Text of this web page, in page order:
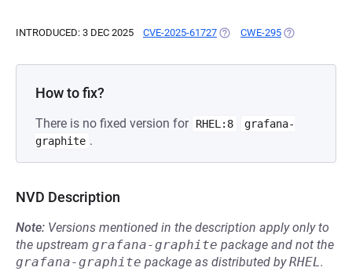
INTRODUCED: 3 DEC 2025 CVE-2025-61727 (OPENS IN A NEW TAB)
CWE-295 (OPENS IN A
How to fix?
There is no fixed version for RHEL:8
grafana-
graphite .
NVD Description
Note: Versions mentioned in the description apply only to
the upstream grafana-graphite package and not the
grafana-graphite package as distributed byRHEL.